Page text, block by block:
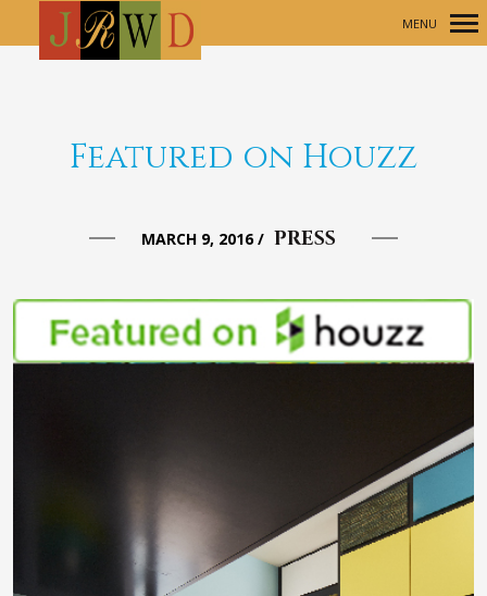
MENU
Featured on Houzz
MARCH 9, 2016/ PRESS